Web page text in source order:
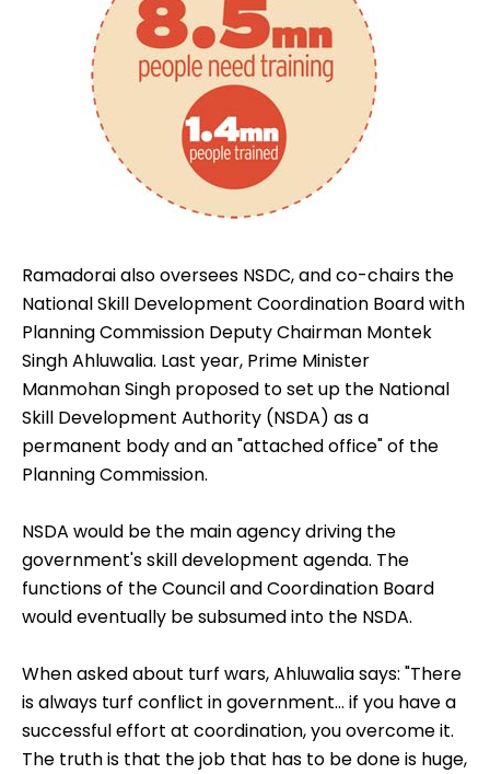
Ramadorai also oversees NSDC, and co-chairs the
National Skill Development Coordination Board with
Planning Commission Deputy Chairman Montek
Singh Ahluwalia. Last year, Prime Minister
Manmohan Singh proposed to set up the National
Skill Development Authority (NSDA) as a
permanent body and an "attached office" of the
Planning Commission.
NSDA would be the main agency driving the
government's skill development agenda. The
functions of the Council and Coordination Board
would eventually be subsumed into the NSDA.
When asked about turf wars, Ahluwalia says: "There
is always turf conflict in government... if you have a
successful effort at coordination, you overcome it.
The truth is that the job that has to be done is huge,